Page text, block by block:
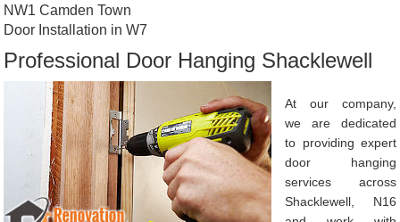
NW1 Camden Town
Door Installation in W7
Professional Door Hanging Shacklewell
At our company,
we are dedicated
to providing expert
door hanging
services across
Shacklewell, N16